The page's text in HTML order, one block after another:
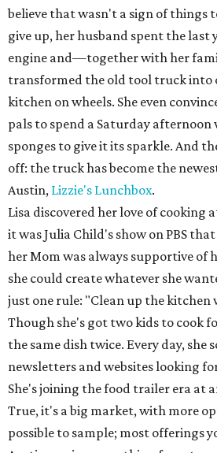
believe that wasn't a sign of things
give up, her husband spent the last
engine and—together with her
transformed the old tool truck into
kitchen on wheels. She even
pals to spend a Saturday afternoon
sponges to give it its sparkle. And
off: the truck has become the
Austin, Lizzie's Lunchbox.
Lisa discovered her love of cooking
it was Julia Child's show on PBS
her Mom was always supportive of
she could create whatever she
just one rule: "Clean up the kitchen
Though she's got two kids to cook
the same dish twice. Every day, she
newsletters and websites looking
She's joining the food trailer era at
True, it's a big market, with more
possible to sample; most offerings